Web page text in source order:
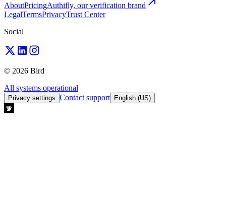
AboutPricingAuthifly, our verification brand
LegalTermsPrivacyTrust Center
Social
© 2026 Bird
All systems operational
Privacy settings Contact support English (US)